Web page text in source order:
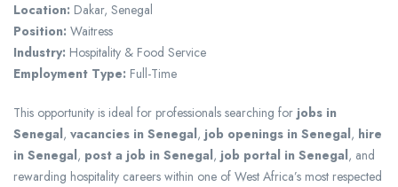
Location: Dakar, Senegal
Position: Waitress
Industry: Hospitality & Food Service
Employment Type: Full-Time
This opportunity is ideal for professionals searching for jobs in
Senegal, vacancies in Senegal, job openings in Senegal, hire
in Senegal, post a job in Senegal, job portal in Senegal, and
rewarding hospitality careers within one of West Africa’s most respected